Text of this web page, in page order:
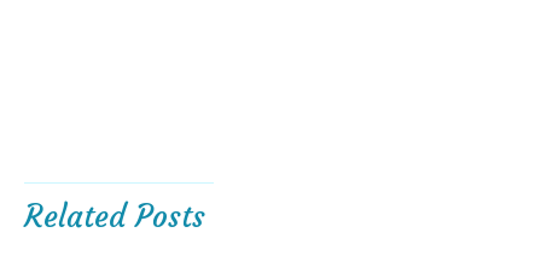
Related Posts